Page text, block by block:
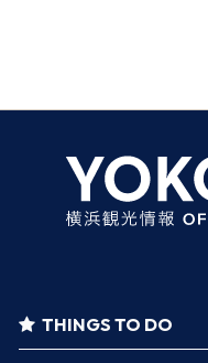
THINGS TO DO